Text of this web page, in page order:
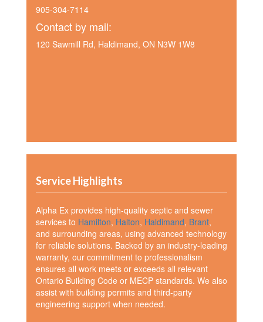
905-304-7114
Contact by mail:
120 Sawmill Rd, Haldimand, ON N3W 1W8
Service Highlights
Alpha Ex provides high-quality septic and sewer
services to Hamilton, Halton, Haldimand, Brant,
and surrounding areas, using advanced technology
for reliable solutions. Backed by an industry-leading
warranty, our commitment to professionalism
ensures all work meets or exceeds all relevant
Ontario Building Code or MECP standards. We also
assist with building permits and third-party
engineering support when needed.